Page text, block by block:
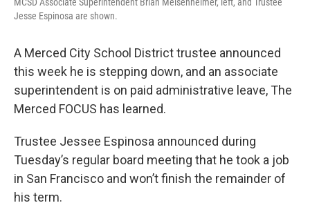
Jesse Espinosa are shown.
A Merced City School District trustee announced
this week he is stepping down, and an associate
superintendent is on paid administrative leave, The
Merced FOCUS has learned.
Trustee Jessee Espinosa announced during
Tuesday’s regular board meeting that he took a job
in San Francisco and won’t finish the remainder of
his term.